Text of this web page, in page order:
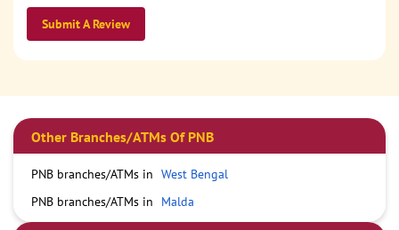
Submit A Review
Other Branches/ATMs Of PNB
PNB branches/ATMs in West Bengal
PNB branches/ATMs in
Malda